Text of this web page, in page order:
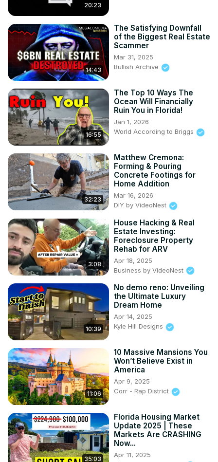
20:23
14:43
The Satisfying Downfall
of the Biggest Real Estate
Scammer
Mar 31, 2025
Bullish Archive
16:55
The Top 10 Ways The
Ocean Will Financially
Ruin You in Florida!
Jan 1, 2026
World According to Briggs
32:23
Matthew Cremona:
Forming & Pouring
Concrete Footings for
Home Addition
Mar 16, 2026
DIY by VideoNest
3:08
House Hacking & Real
Estate Investing:
Foreclosure Property
Rehab for ARV
Apr 18, 2025
Business by VideoNest
10:39
No demo reno: Unveiling
the Ultimate Luxury
Dream Home
Apr 14, 2025
Kyle Hill Designs
11:06
10 Massive Mansions You
Won’t Believe Exist in
America
Apr 9, 2025
Corr - Rap District
35:03
Florida Housing Market
Update 2025 | These
Markets Are CRASHING
Now...
Apr 11, 2025